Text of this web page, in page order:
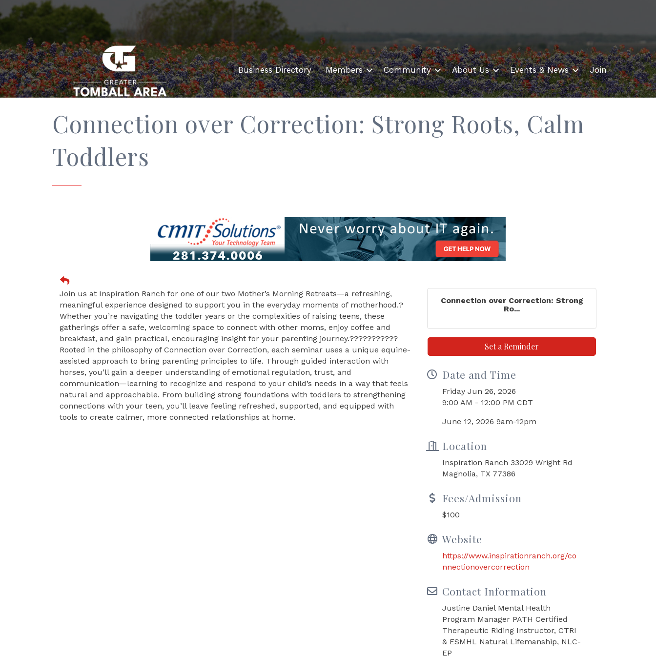
Business Directory Members Community About Us Events & News Join
Connection over Correction: Strong Roots, Calm
Toddlers
Join us at Inspiration Ranch for one of our two Mother’s Morning Retreats—a refreshing,
meaningful experience designed to support you in the everyday moments of motherhood.?
Whether you’re navigating the toddler years or the complexities of raising teens, these
gatherings offer a safe, welcoming space to connect with other moms, enjoy coffee and
breakfast, and gain practical, encouraging insight for your parenting journey.???????????
Rooted in the philosophy of Connection over Correction, each seminar uses a unique equine-
assisted approach to bring parenting principles to life. Through guided interaction with
horses, you’ll gain a deeper understanding of emotional regulation, trust, and
communication—learning to recognize and respond to your child’s needs in a way that feels
natural and approachable. From building strong foundations with toddlers to strengthening
connections with your teen, you’ll leave feeling refreshed, supported, and equipped with
tools to create calmer, more connected relationships at home.
Connection over Correction: Strong
Ro...
Set a Reminder
Date and Time
Friday Jun 26, 2026
9:00 AM - 12:00 PM CDT
June 12, 2026 9am-12pm
Location
Inspiration Ranch 33029 Wright Rd
Magnolia, TX 77386
Fees/Admission
$100
Website
https://www.inspirationranch.org/co
nnectionovercorrection
Contact Information
Justine Daniel Mental Health
Program Manager PATH Certified
Therapeutic Riding Instructor, CTRI
& ESMHL Natural Lifemanship, NLC-
EP